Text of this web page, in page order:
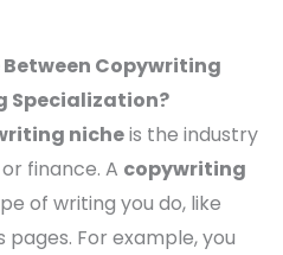
Copywriting
Specialization?
nicheis the industry
finance. A copywriting
of writing you do, like
For example, you